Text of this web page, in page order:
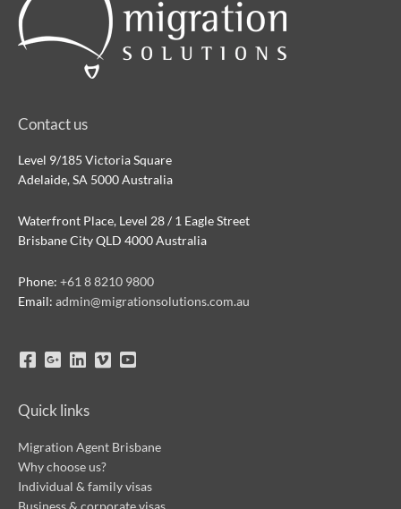
Contact us
Level 9/185 Victoria Square
Adelaide, SA 5000 Australia
Waterfront Place, Level 28 / 1 Eagle Street
Brisbane City QLD 4000 Australia
Phone: +61 8 8210 9800
Email: admin@migrationsolutions.com.au
Quick links
Migration Agent Brisbane
Why choose us?
Individual & family visas
Business & corporate visas